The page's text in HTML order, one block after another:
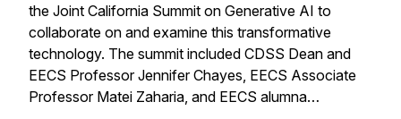
the Joint California Summit on Generative AI to
collaborate on and examine this transformative
technology. The summit included CDSS Dean and
EECS Professor Jennifer Chayes, EECS Associate
Professor Matei Zaharia, and EECS alumna…